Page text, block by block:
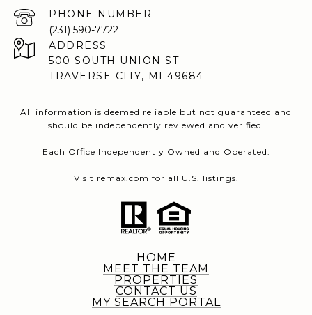
PHONE NUMBER
(231) 590-7722
ADDRESS
500 SOUTH UNION ST
TRAVERSE CITY, MI 49684
All information is deemed reliable but not guaranteed and
should be independently reviewed and verified.
Each Office Independently Owned and Operated.
Visit remax.com for all U.S. listings.
HOME
MEET THE TEAM
PROPERTIES
CONTACT US
MY SEARCH PORTAL